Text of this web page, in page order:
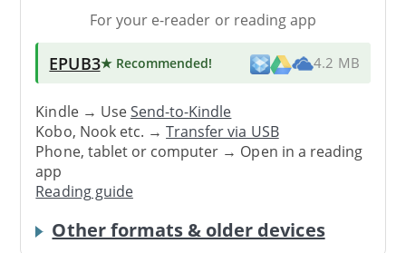
For your e-reader or reading app
EPUB3★ Recommended! 4.2 MB
Kindle → UseSend-to-Kindle
Kobo, Nook etc. →Transfer via USB
Phone, tablet or computer → Open in a reading
app
Reading guide
Other formats & older devices